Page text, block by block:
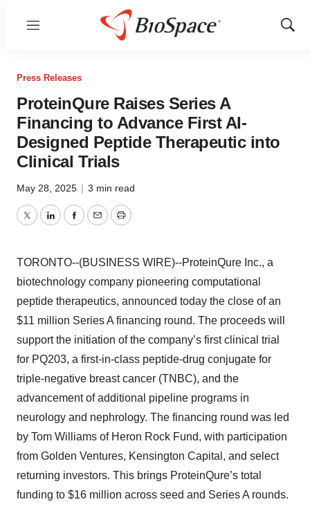
Menu
Show
Press Releases
ProteinQure Raises Series A
Financing to Advance First AI-
Designed Peptide Therapeutic into
Clinical Trials
May 28, 2025 | 3 min read
TwitterLinkedInFacebook
EmailPrint
TORONTO--(BUSINESS WIRE)--ProteinQure Inc., a
biotechnology company pioneering computational
peptide therapeutics, announced today the close of an
$11 million Series A financing round. The proceeds will
support the initiation of the company’s first clinical trial
for PQ203, a first-in-class peptide-drug conjugate for
triple-negative breast cancer (TNBC), and the
advancement of additional pipeline programs in
neurology and nephrology. The financing round was led
by Tom Williams of Heron Rock Fund, with participation
from Golden Ventures, Kensington Capital, and select
returning investors. This brings ProteinQure’s total
funding to $16 million across seed and Series A rounds.